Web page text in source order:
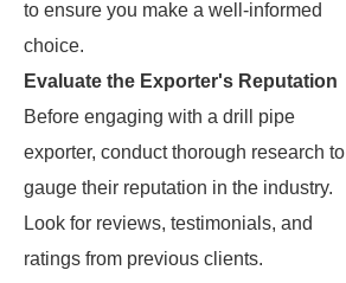
to ensure you make a well-informed
choice.
Evaluate the Exporter's Reputation
Before engaging with a drill pipe
exporter, conduct thorough research to
gauge their reputation in the industry.
Look for reviews, testimonials, and
ratings from previous clients.